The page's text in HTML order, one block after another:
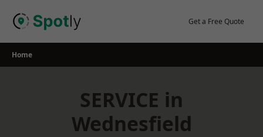
Get a Free Quote
Home
SERVICE in
Wednesfield